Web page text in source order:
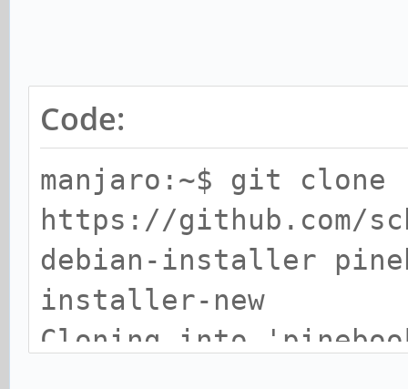
Code:
manjaro:~$ git clone
https://github.com/
debian-installer
installer-new
Cloning into